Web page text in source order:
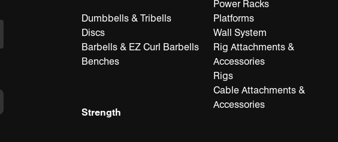
Dumbbells & Tribells
Discs
Barbells & EZ Curl Barbells
Benches
Strength
Power Racks
Platforms
Wall System
Rig Attachments &
Accessories
Rigs
Cable Attachments &
Accessories